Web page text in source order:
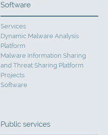
Software
Services
Dynamic Malware Analysis
Platform
Malware Information Sharing
and Threat Sharing Platform
Projects
Software
Public services